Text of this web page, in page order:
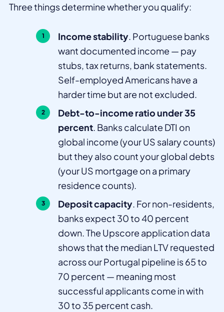
Three things determine whether you qualify:
Income stability. Portuguese banks
want documented income — pay
stubs, tax returns, bank statements.
Self-employed Americans have a
harder time but are not excluded.
Debt-to-income ratio under 35
percent. Banks calculate DTI on
global income (your US salary counts)
but they also count your global debts
(your US mortgage on a primary
residence counts).
Deposit capacity. For non-residents,
banks expect 30 to 40 percent
down. The Upscore application data
shows that the median LTV requested
across our Portugal pipeline is 65 to
70 percent — meaning most
successful applicants come in with
30 to 35 percent cash.